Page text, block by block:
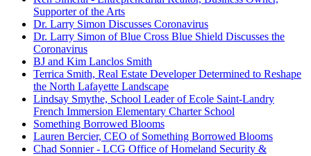
Supporter of the Arts
Dr. Larry Simon Discusses Coronavirus
Dr. Larry Simon of Blue Cross Blue Shield Discusses the
Coronavirus
BJ and Kim Lanclos Smith
Terrica Smith, Real Estate Developer Determined to Reshape
the North Lafayette Landscape
Lindsay Smythe, School Leader of Ecole Saint-Landry
French Immersion Elementary Charter School
Something Borrowed Blooms
Lauren Bercier, CEO of Something Borrowed Blooms
Chad Sonnier - LCG Office of Homeland Security &